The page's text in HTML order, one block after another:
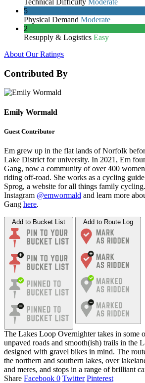
5
Physical Demand Moderate
2
Resupply & Logistics Easy
About Our Ratings
Contributed By
Emily Wormald
Guest Contributor
Em grew up in the flat lands of Norfolk
Lake District for university. In 2021, Em
Gang, now a community of over 400
riding off-road. She works as a cycling
Sprog, a website for all things family
Instagram @emwormald and learn more
Gang here.
Add to Bucket List Add to Route Log
The Lakes Loop Overnighter takes in some
unpaved roads and smooth(ish) trails in the
designed with gravel bikes in mind. The
the northern and southern lakes, over
and meres, and stops in a range of brilliant
Share Facebook 0 Twitter Pinterest